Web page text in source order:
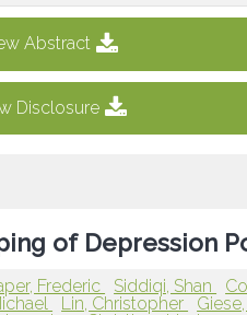
Abstract
Disclosure
of Depression
Frederic Siddiqi, Shan
Lin, Christopher